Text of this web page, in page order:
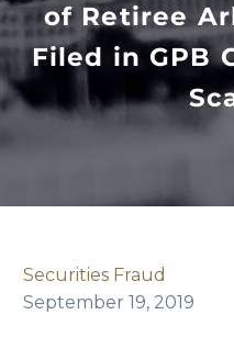
of Retiree
Filed in GPB
Securities Fraud
September 19, 2019